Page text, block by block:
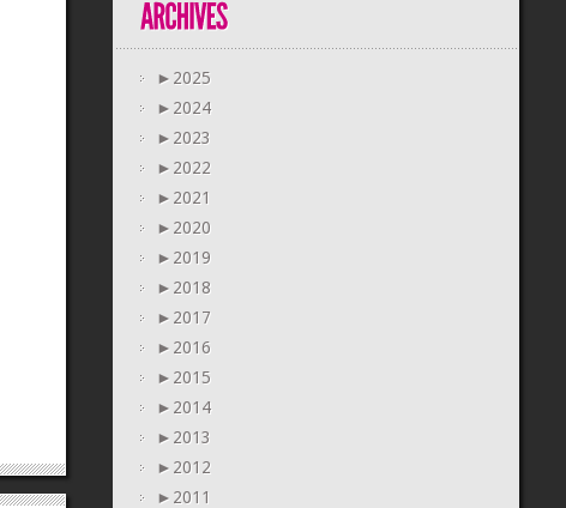
► 2025
► 2024
► 2023
► 2022
► 2021
► 2020
► 2019
► 2018
► 2017
► 2016
► 2015
► 2014
► 2013
► 2012
► 2011